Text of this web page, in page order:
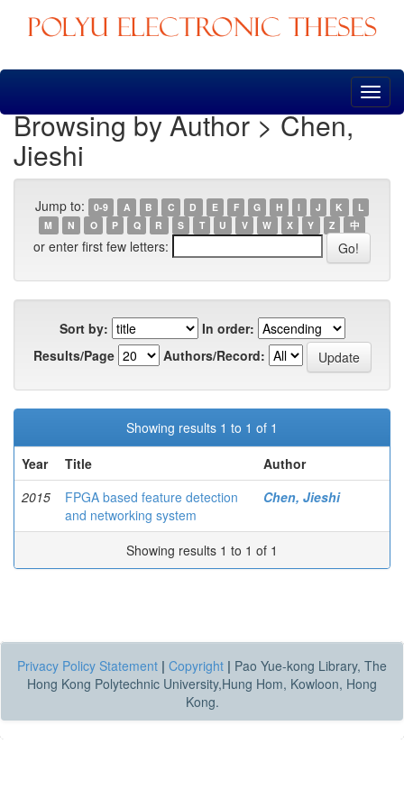
Skip
Browsing by Author > Chen,
Jieshi
Jump to: 0-9 A B C D E F G H I J K
L
M
N O P Q R S T U V W X Y Z 中
or enter first few letters:
Sort by:
In order:
Results/Page
Authors/Record:
Showing results 1 to 1 of 1
Year
Title
Author
2015
FPGA based feature detection
and networking system
Chen, Jieshi
Showing results 1 to 1 of 1
Privacy Policy Statement | Copyright | Pao Yue-kong Library, The
Hong Kong Polytechnic University,Hung Hom, Kowloon, Hong
Kong.